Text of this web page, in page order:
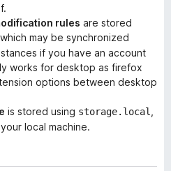
rules are stored
, which may be synchronized
if you have an account
works for desktop as firefox
options between desktop
is stored using storage.local
local machine.